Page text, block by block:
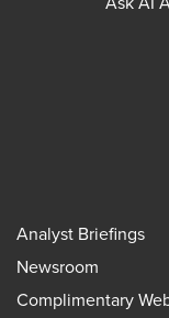
Analyst Briefings
Newsroom
Complimentary